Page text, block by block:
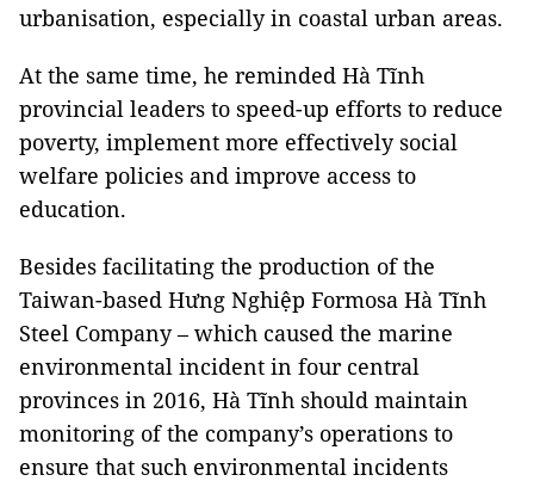
urbanisation, especially in coastal urban areas.
At the same time, he reminded Hà Tĩnh
provincial leaders to speed-up efforts to reduce
poverty, implement more effectively social
welfare policies and improve access to
education.
Besides facilitating the production of the
Taiwan-based Hưng Nghiệp Formosa Hà Tĩnh
Steel Company – which caused the marine
environmental incident in four central
provinces in 2016, Hà Tĩnh should maintain
monitoring of the company’s operations to
ensure that such environmental incidents